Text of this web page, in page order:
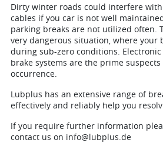
Dirty winter roads could interfere
cables if you car is not well
parking breaks are not utilized often.
very dangerous situation, where your
during sub-zero conditions.
brake systems are the prime
occurrence.
Lubplus has an extensive range of
effectively and reliably help you
If you require further information
contact us on info@lubplus.de